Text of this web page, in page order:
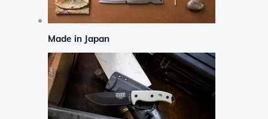
Made in Japan